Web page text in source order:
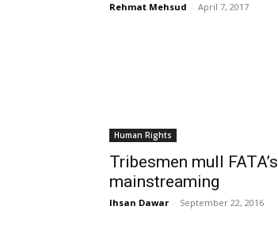
Rehmat Mehsud - April 7, 2017
Human Rights
Tribesmen mull FATA’s
mainstreaming
Ihsan Dawar - September 22, 2016